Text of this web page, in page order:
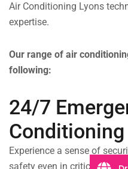
Air Conditioning Lyons
expertise.
Our range of air
following:
24/7
Experience a sense of
safety even in critical